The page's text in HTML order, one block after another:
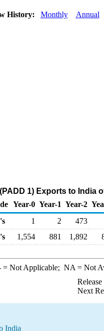
History: Monthly Annual
1) Exports to India
Year-0 Year-1 Year-2
1 2
473
1,554 881 1,892
= Not Applicable; NA = Not
Next
India